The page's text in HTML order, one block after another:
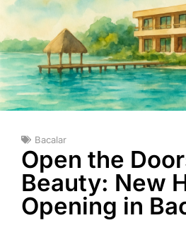
Bacalar
Open the
Beauty: New
Opening in